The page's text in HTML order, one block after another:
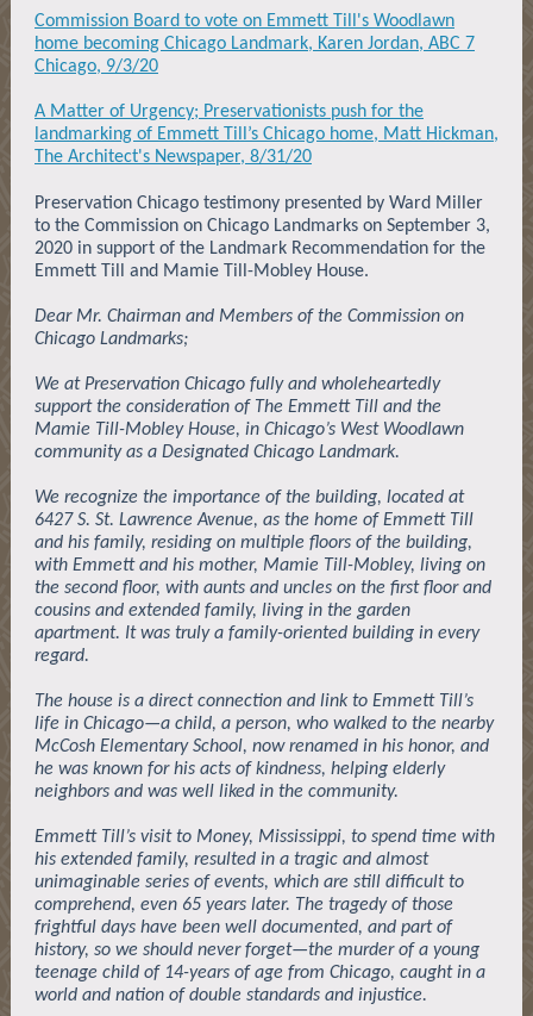
Commission Board to vote on Emmett Till's Woodlawn
home becoming Chicago Landmark, Karen Jordan, ABC 7
Chicago, 9/3/20
A Matter of Urgency; Preservationists push for the
landmarking of Emmett Till’s Chicago home, Matt Hickman,
The Architect's Newspaper, 8/31/20
Preservation Chicago testimony presented by Ward Miller
to the Commission on Chicago Landmarks on September 3,
2020 in support of the Landmark Recommendation for the
Emmett Till and Mamie Till-Mobley House.
Dear Mr. Chairman and Members of the Commission on
Chicago Landmarks;
We at Preservation Chicago fully and wholeheartedly
support the consideration of The Emmett Till and the
Mamie Till-Mobley House, in Chicago’s West Woodlawn
community as a Designated Chicago Landmark.
We recognize the importance of the building, located at
6427 S. St. Lawrence Avenue, as the home of Emmett Till
and his family, residing on multiple floors of the building,
with Emmett and his mother, Mamie Till-Mobley, living on
the second floor, with aunts and uncles on the first floor and
cousins and extended family, living in the garden
apartment. It was truly a family-oriented building in every
regard.
The house is a direct connection and link to Emmett Till’s
life in Chicago—a child, a person, who walked to the nearby
McCosh Elementary School, now renamed in his honor, and
he was known for his acts of kindness, helping elderly
neighbors and was well liked in the community.
Emmett Till’s visit to Money, Mississippi, to spend time with
his extended family, resulted in a tragic and almost
unimaginable series of events, which are still difficult to
comprehend, even 65 years later. The tragedy of those
frightful days have been well documented, and part of
history, so we should never forget—the murder of a young
teenage child of 14-years of age from Chicago, caught in a
world and nation of double standards and injustice.